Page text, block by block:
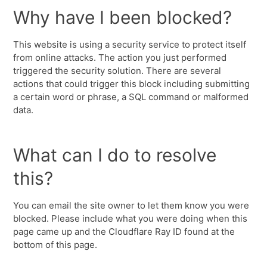
Why have I been blocked?
This website is using a security service to protect itself
from online attacks. The action you just performed
triggered the security solution. There are several
actions that could trigger this block including submitting
a certain word or phrase, a SQL command or malformed
data.
What can I do to resolve
this?
You can email the site owner to let them know you were
blocked. Please include what you were doing when this
page came up and the Cloudflare Ray ID found at the
bottom of this page.